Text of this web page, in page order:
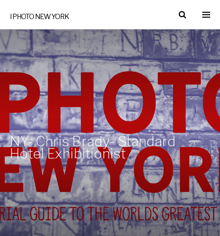
I PHOTO NEW YORK
NY- Chris Brady- Standard
Hotel Exhibitionist